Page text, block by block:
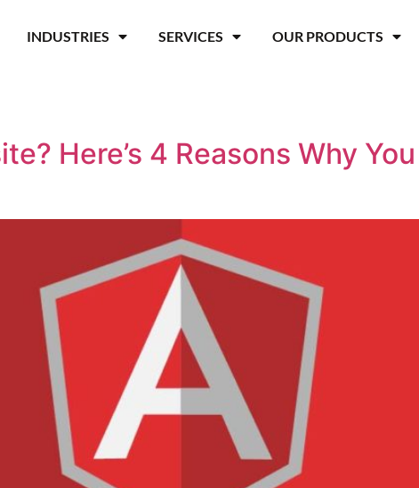
INDUSTRIES SERVICES OUR PRODUCTS
Here’s 4 Reasons Why